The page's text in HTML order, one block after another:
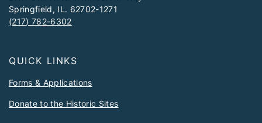
Springfield, IL. 62702-1271
(217) 782-6302
QUICK LINKS
Forms & Applications
Donate to the Historic Sites